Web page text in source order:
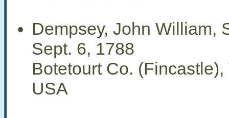
Dempsey, John William,
Sept. 6, 1788
Botetourt Co.
USA